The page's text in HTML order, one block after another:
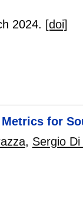
2024. [doi]
for
, Sergio